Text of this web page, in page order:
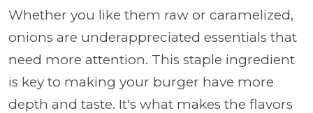
Whether you like them raw or caramelized,
onions are underappreciated essentials that
need more attention. This staple ingredient
is key to making your burger have more
depth and taste. It's what makes the flavors